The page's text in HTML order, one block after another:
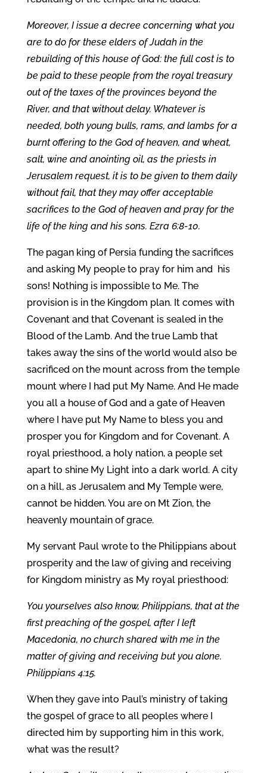
Moreover, I issue a decree concerning what you
are to do for these elders of Judah in the
rebuilding of this house of God: the full cost is to
be paid to these people from the royal treasury
out of the taxes of the provinces beyond the
River, and that without delay. Whatever is
needed, both young bulls, rams, and lambs for a
burnt offering to the God of heaven, and wheat,
salt, wine and anointing oil, as the priests in
Jerusalem request, it is to be given to them daily
without fail, that they may offer acceptable
sacrifices to the God of heaven and pray for the
life of the king and his sons. Ezra 6:8-10.
The pagan king of Persia funding the sacrifices
and asking My people to pray for him and his
sons! Nothing is impossible to Me. The
provision is in the Kingdom plan. It comes with
Covenant and that Covenant is sealed in the
Blood of the Lamb. And the true Lamb that
takes away the sins of the world would also be
sacrificed on the mount across from the temple
mount where I had put My Name. And He made
you all a house of God and a gate of Heaven
where I have put My Name to bless you and
prosper you for Kingdom and for Covenant. A
royal priesthood, a holy nation, a people set
apart to shine My Light into a dark world. A city
on a hill, as Jerusalem and My Temple were,
cannot be hidden. You are on Mt Zion, the
heavenly mountain of grace.
My servant Paul wrote to the Philippians about
prosperity and the law of giving and receiving
for Kingdom ministry as My royal priesthood:
You yourselves also know, Philippians, that at the
first preaching of the gospel, after I left
Macedonia, no church shared with me in the
matter of giving and receiving but you alone.
Philippians 4:15.
When they gave into Paul’s ministry of taking
the gospel of grace to all peoples where I
directed him by supporting him in this work,
what was the result?